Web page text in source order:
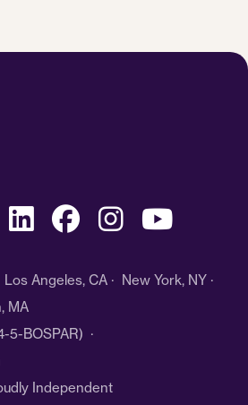
Angeles, CA · New York, NY ·
MA
5-BOSPAR) ·
Independent